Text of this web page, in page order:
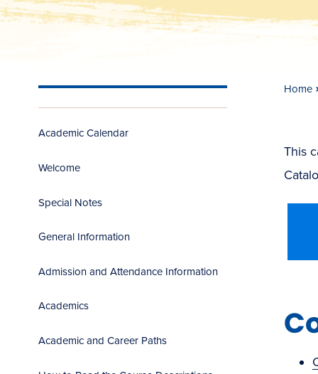
Academic Calendar
Welcome
Special Notes
General Information
Admission and Attendance Information
Academics
Academic and Career Paths
Home
This